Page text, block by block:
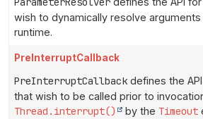
wish to dynamically resolve
runtime.
PreInterruptCallback
PreInterruptCallback defines the
that wish to be called prior to
Thread.interrupt() by the Timeout